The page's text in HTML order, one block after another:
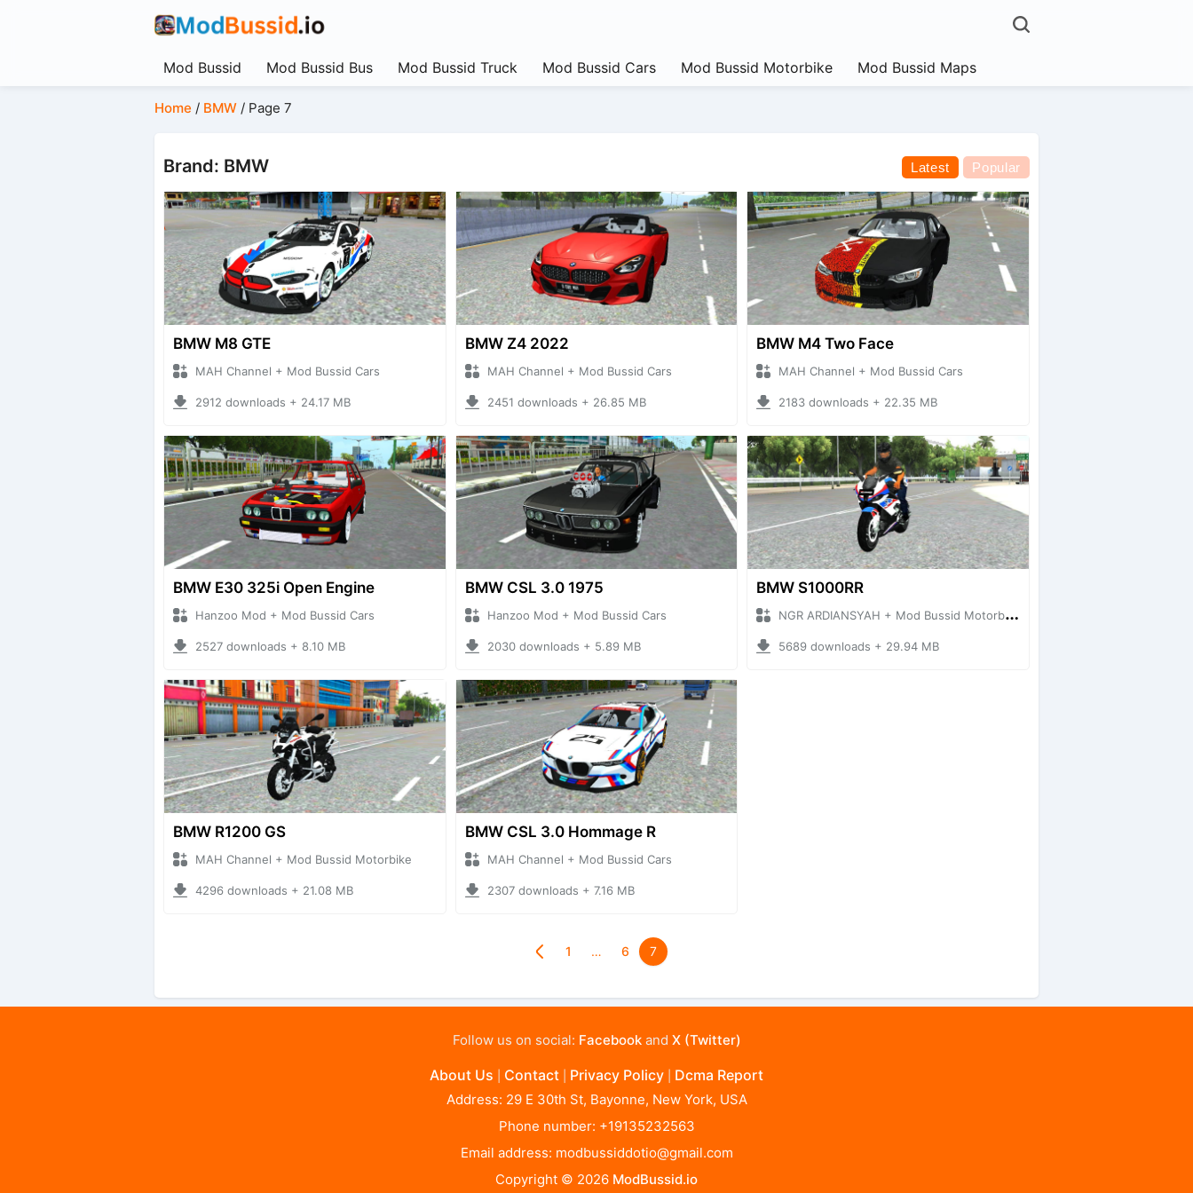
Mod Bussid Mod Bussid Bus Mod Bussid Truck Mod Bussid Cars Mod Bussid Motorbike Mod Bussid Maps
Home / BMW/ Page 7
Brand: BMW Latest Popular
BMW M8 GTE
MAH Channel + Mod Bussid Cars
2912 downloads + 24.17 MB
BMW Z4 2022
MAH Channel + Mod Bussid Cars
2451 downloads + 26.85 MB
BMW M4 Two Face
MAH Channel + Mod Bussid Cars
2183 downloads + 22.35 MB
BMW E30 325i Open Engine
Hanzoo Mod + Mod Bussid Cars
2527 downloads + 8.10 MB
BMW CSL 3.0 1975
Hanzoo Mod + Mod Bussid Cars
2030 downloads + 5.89 MB
BMW S1000RR
NGR ARDIANSYAH + Mod Bussid Motorbike
5689 downloads + 29.94 MB
BMW R1200 GS
MAH Channel + Mod Bussid Motorbike
4296 downloads + 21.08 MB
BMW CSL 3.0 Hommage R
MAH Channel + Mod Bussid Cars
2307 downloads + 7.16 MB
1 … 6 7
Follow us on social: Facebookand X (Twitter)
About Us Contact Privacy Policy Dcma Report
Address: 29 E 30th St, Bayonne, New York, USA
Phone number: +19135232563
Email address: modbussiddotio@gmail.com
Copyright © 2026 ModBussid.io